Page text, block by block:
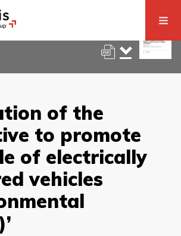
of the
to promote
of electrically
vehicles